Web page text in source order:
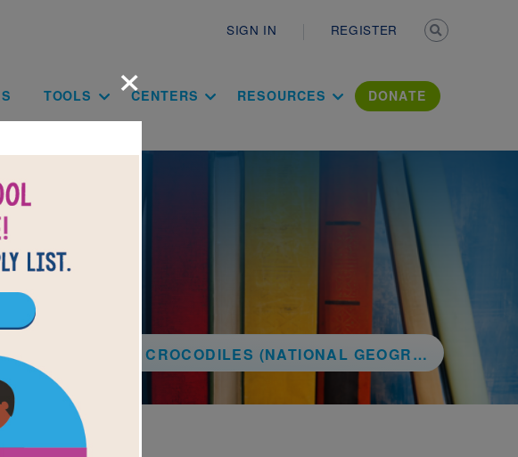
SIGN IN REGISTER
TOOLS CENTERS RESOURCES DONATE
AND CROCODILES (NATIONAL GEOGRAPHIC KIDS)
×